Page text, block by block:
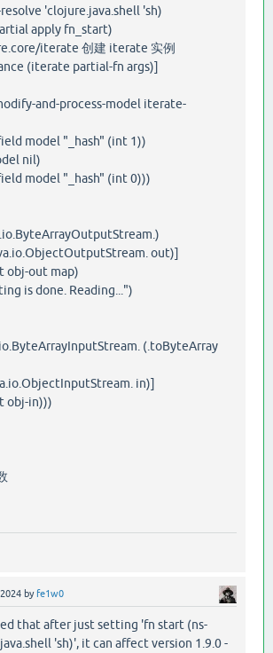
'clojure.java.shell 'sh)
apply fn_start)
iterate 创建 iterate 实例
(iterate partial-fn args)]
and-process-model iterate-
model "_hash" (int 1))
nil)
model "_hash" (int 0)))
out)]
out map)
is done. Reading...")
(.toByteArray
in)]
in)))
byfe1w0
that after just setting 'fn start (ns-
'sh)', it can affect version 1.9.0 -